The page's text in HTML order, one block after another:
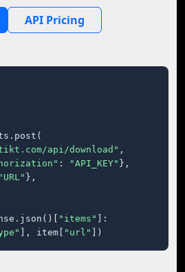
API Pricing
api/download" ,
: "API_KEY" },
"URL" },
"items"
]:
], item[ "url" ])